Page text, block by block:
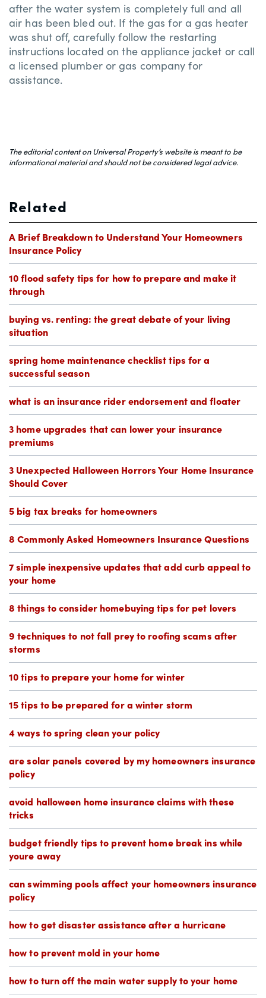
after the water system is completely full and all
air has been bled out. If the gas for a gas heater
was shut off, carefully follow the restarting
instructions located on the appliance jacket or call
a licensed plumber or gas company for
assistance.
The editorial content on Universal Property’s website is meant to be
informational material and should not be considered legal advice.
Related
A Brief Breakdown to Understand Your Homeowners
Insurance Policy
10 flood safety tips for how to prepare and make it
through
buying vs. renting: the great debate of your living
situation
spring home maintenance checklist tips for a
successful season
what is an insurance rider endorsement and floater
3 home upgrades that can lower your insurance
premiums
3 Unexpected Halloween Horrors Your Home Insurance
Should Cover
5 big tax breaks for homeowners
8 Commonly Asked Homeowners Insurance Questions
7 simple inexpensive updates that add curb appeal to
your home
8 things to consider homebuying tips for pet lovers
9 techniques to not fall prey to roofing scams after
storms
10 tips to prepare your home for winter
15 tips to be prepared for a winter storm
4 ways to spring clean your policy
are solar panels covered by my homeowners insurance
policy
avoid halloween home insurance claims with these
tricks
budget friendly tips to prevent home break ins while
youre away
can swimming pools affect your homeowners insurance
policy
how to get disaster assistance after a hurricane
how to prevent mold in your home
how to turn off the main water supply to your home